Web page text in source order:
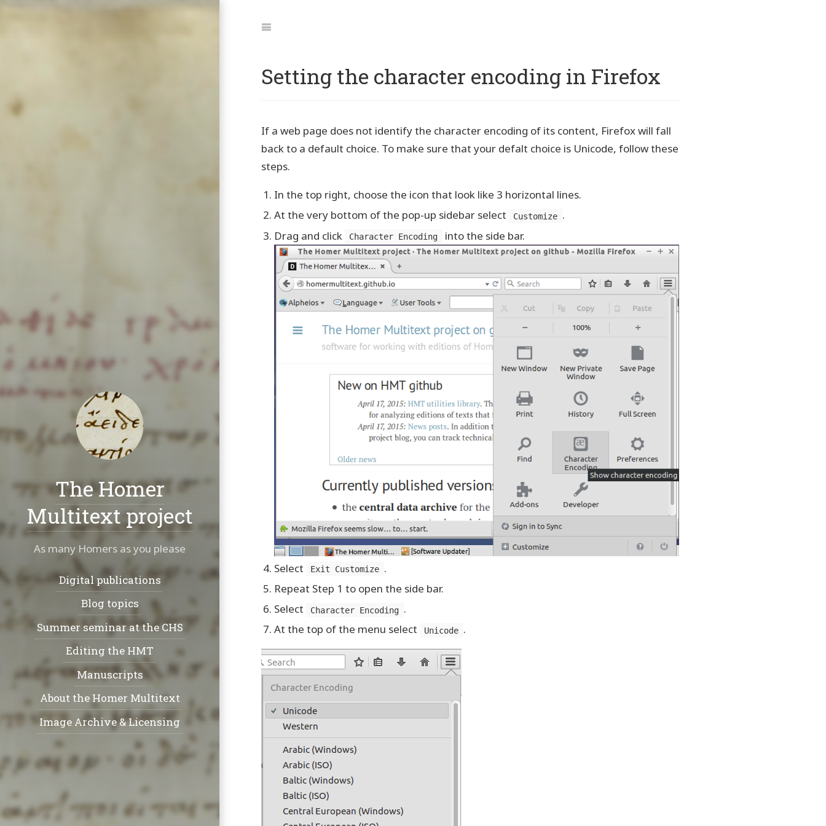
to:Navigation
Setting the character encoding in Firefox
If a web page does not identify the character encoding of its content, Firefox will fall
back to a default choice. To make sure that your defalt choice is Unicode, follow these
steps.
In the top right, choose the icon that look like 3 horizontal lines.
At the very bottom of the pop-up sidebar select
Customize .
Drag and click
Character Encoding into the side bar.
Select Exit Customize .
Repeat Step 1 to open the side bar.
Select
Character Encoding .
At the top of the menu select
Unicode .
The Homer
Multitext project
As many Homers as you please
Navigation:
Digital publications
Blog topics
Summer seminar at the CHS
Editing the HMT
Manuscripts
About the Homer Multitext
Image Archive & Licensing
Social